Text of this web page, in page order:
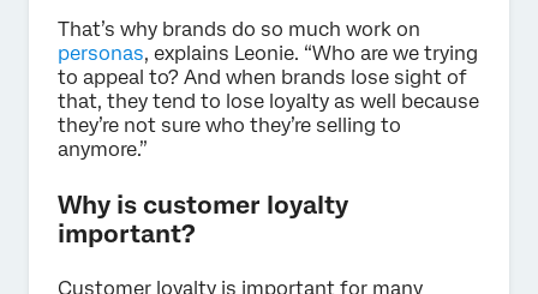
That’s why brands do so much work on
personas, explains Leonie. “Who are we trying
to appeal to? And when brands lose sight of
that, they tend to lose loyalty as well because
they’re not sure who they’re selling to
anymore.”
Why is customer loyalty
important?
Customer loyalty is important for many